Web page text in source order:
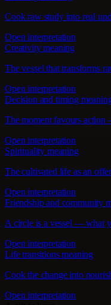
Cook raw study into real
Open interpretation
Creativity meaning
The vessel that transforms
Open interpretation
Decision and timing
The moment favours
Open interpretation
Spirituality meaning
The cultivated life as an
Open interpretation
Friendship and community
A circle is a vessel — what
Open interpretation
Life transitions meaning
Cook the change into
Open interpretation